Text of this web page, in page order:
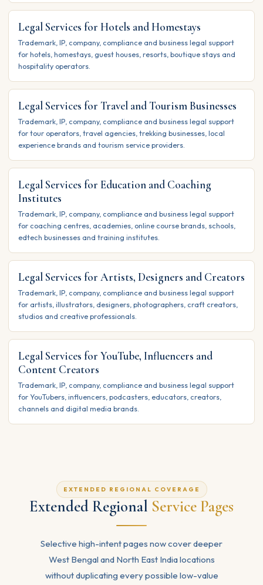
Legal Services for Hotels and Homestays
Trademark, IP, company, compliance and business legal support
for hotels, homestays, guest houses, resorts, boutique stays and
hospitality operators.
Legal Services for Travel and Tourism Businesses
Trademark, IP, company, compliance and business legal support
for tour operators, travel agencies, trekking businesses, local
experience brands and tourism service providers.
Legal Services for Education and Coaching
Institutes
Trademark, IP, company, compliance and business legal support
for coaching centres, academies, online course brands, schools,
edtech businesses and training institutes.
Legal Services for Artists, Designers and Creators
Trademark, IP, company, compliance and business legal support
for artists, illustrators, designers, photographers, craft creators,
studios and creative professionals.
Legal Services for YouTube, Influencers and
Content Creators
Trademark, IP, company, compliance and business legal support
for YouTubers, influencers, podcasters, educators, creators,
channels and digital media brands.
EXTENDED REGIONAL COVERAGE
Extended Regional Service Pages
Selective high-intent pages now cover deeper
West Bengal and North East India locations
without duplicating every possible low-value